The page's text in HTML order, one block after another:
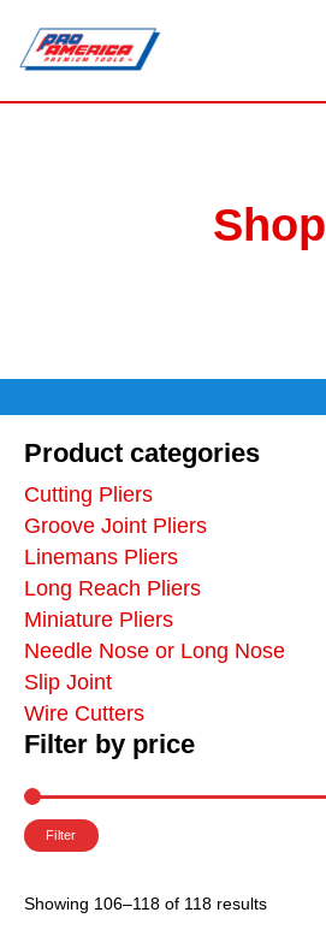
content
Shop
Product categories
Cutting Pliers
Groove Joint Pliers
Linemans Pliers
Long Reach Pliers
Miniature Pliers
Needle Nose or Long Nose
Slip Joint
Wire Cutters
Filter by price
Filter
Showing 106–118 of 118 results